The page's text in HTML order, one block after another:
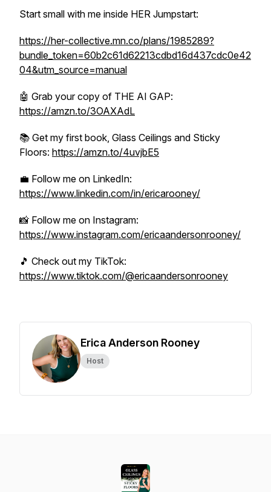
Start small with me inside HER Jumpstart:
https://her-collective.mn.co/plans/1985289?
bundle_token=60b2c61d62213cdbd16d437cdc0e42
04&utm_source=manual
🤖 Grab your copy of THE AI GAP:
https://amzn.to/3OAXAdL
📚 Get my first book, Glass Ceilings and Sticky
Floors: https://amzn.to/4uvjbE5
💼 Follow me on LinkedIn:
https://www.linkedin.com/in/ericarooney/
📸 Follow me on Instagram:
https://www.instagram.com/ericaandersonrooney/
🎵 Check out my TikTok:
https://www.tiktok.com/@ericaandersonrooney
Erica Anderson Rooney
Host